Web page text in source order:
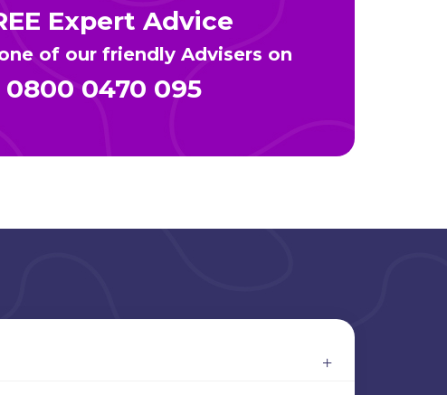
Expert Advice
of our friendly Advisers on
0800 0470 095